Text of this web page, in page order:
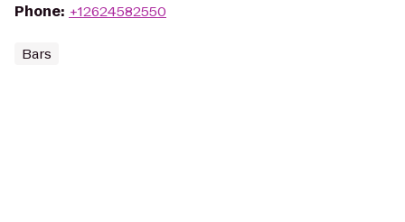
Phone: +12624582550
Bars